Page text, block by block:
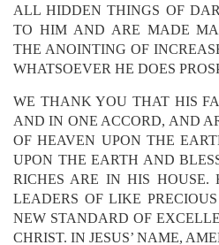
ALL HIDDEN THINGS OF
TO HIM AND ARE MADE
THE ANOINTING OF
WHATSOEVER HE DOES
WE THANK YOU THAT HIS
AND IN ONE ACCORD, AND
OF HEAVEN UPON THE
UPON THE EARTH AND
RICHES ARE IN HIS HOUSE.
LEADERS OF LIKE
NEW STANDARD OF
CHRIST. IN JESUS’ NAME,